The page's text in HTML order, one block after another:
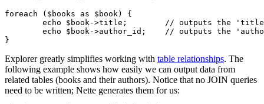
foreach ($books as $book) {
Explorer greatly simplifies working with table relationships. The
following example shows how easily we can output data from
related tables (books and their authors). Notice that no JOIN queries
need to be written; Nette generates them for us: